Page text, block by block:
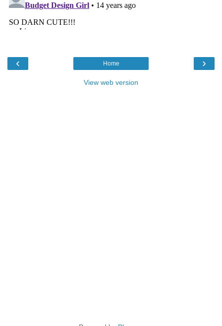
‹ ›
Home
View web version